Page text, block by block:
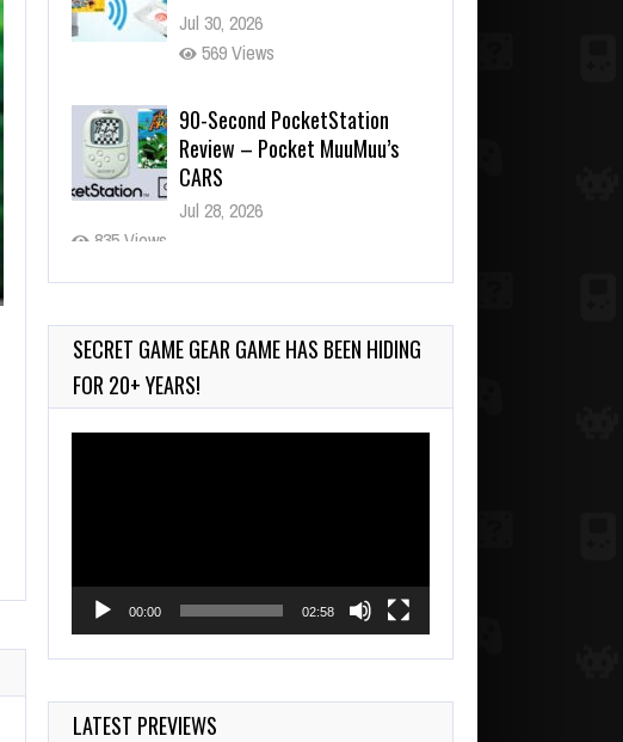
Jul 30, 2026
569 Views
90-Second PocketStation
Review – Pocket MuuMuu’s
CARS
Jul 28, 2026
835 Views
Wii-to-DS Link – Pokémon
Jul 23, 2026
739 Views
SECRET GAME GEAR GAME HAS BEEN HIDING
FOR 20+ YEARS!
00:00 02:58
LATEST PREVIEWS